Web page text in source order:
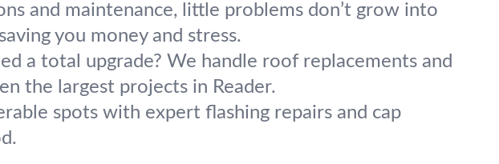
and maintenance, little problems don’t grow into
you money and stress.
a total upgrade? We handle roof replacements and
the largest projects in Reader.
spots with expert flashing repairs and cap